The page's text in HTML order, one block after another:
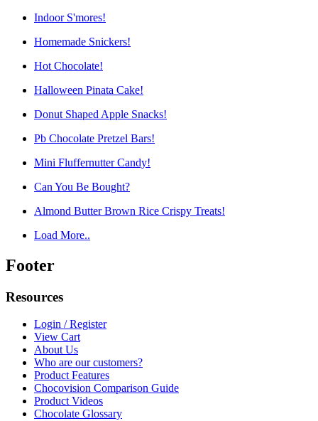
Indoor S'mores!
Homemade Snickers!
Hot Chocolate!
Halloween Pinata Cake!
Donut Shaped Apple Snacks!
Pb Chocolate Pretzel Bars!
Mini Fluffernutter Candy!
Can You Be Bought?
Almond Butter Brown Rice Crispy Treats!
Load More..
Footer
Resources
Login / Register
View Cart
About Us
Who are our customers?
Product Features
Chocovision Comparison Guide
Product Videos
Chocolate Glossary